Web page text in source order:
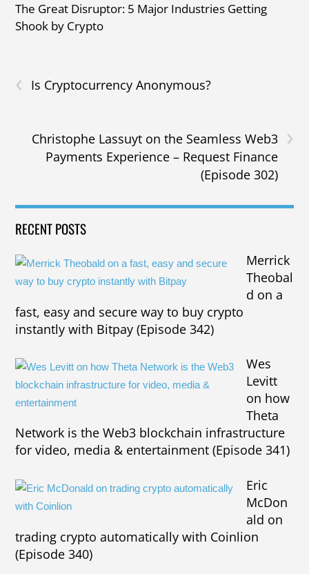
The Great Disruptor: 5 Major Industries Getting
Shook by Crypto
‹ Is Cryptocurrency Anonymous?
›
Christophe Lassuyt on the Seamless Web3
Payments Experience – Request Finance
(Episode 302)
RECENT POSTS
Merrick
Theobal
d on a
fast, easy and secure way to buy crypto
instantly with Bitpay (Episode 342)
Wes
Levitt
on how
Theta
Network is the Web3 blockchain infrastructure
for video, media & entertainment (Episode 341)
Eric
McDon
ald on
trading crypto automatically with Coinlion
(Episode 340)